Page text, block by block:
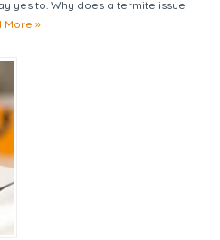
yes to. Why does a termite issue
More »